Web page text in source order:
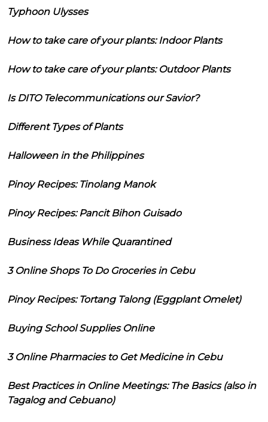
Typhoon Ulysses
How to take care of your plants: Indoor Plants
How to take care of your plants: Outdoor Plants
Is DITO Telecommunications our Savior?
Different Types of Plants
Halloween in the Philippines
Pinoy Recipes: Tinolang Manok
Pinoy Recipes: Pancit Bihon Guisado
Business Ideas While Quarantined
3 Online Shops To Do Groceries in Cebu
Pinoy Recipes: Tortang Talong (Eggplant Omelet)
Buying School Supplies Online
3 Online Pharmacies to Get Medicine in Cebu
Best Practices in Online Meetings: The Basics (also in
Tagalog and Cebuano)